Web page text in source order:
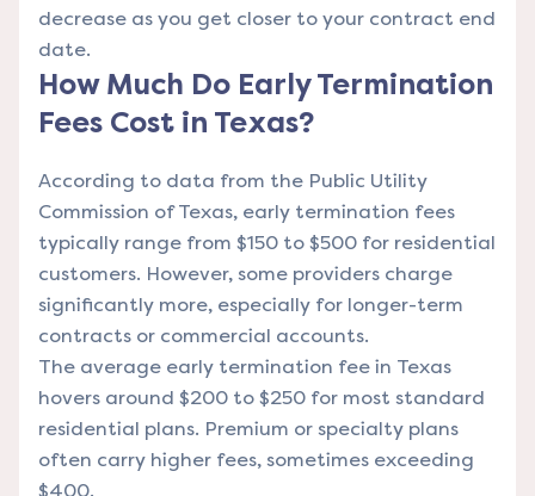
decrease as you get closer to your contract end
date.
How Much Do Early Termination
Fees Cost in Texas?
According to data from the Public Utility
Commission of Texas, early termination fees
typically range from $150 to $500 for residential
customers. However, some providers charge
significantly more, especially for longer-term
contracts or commercial accounts.
The average early termination fee in Texas
hovers around $200 to $250 for most standard
residential plans. Premium or specialty plans
often carry higher fees, sometimes exceeding
$400.